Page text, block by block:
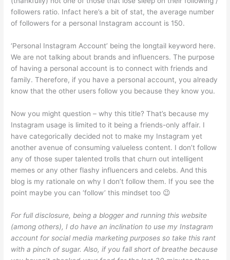
followers ratio. Infact here’s a bit of stat, the average number
of followers for a personal Instagram account is 150.
‘Personal Instagram Account’ being the longtail keyword here.
We are not talking about brands and influencers. The purpose
of having a personal account is to connect with friends and
family. Therefore, if you have a personal account, you already
know that the other users follow you because they know you.
Now you might question – why this title? That’s because my
Instagram usage is limited to it being a friends-only affair. I
have categorically decided not to make my Instagram yet
another avenue of consuming valueless content. I don’t follow
any of those super talented trolls that churn out intelligent
memes or any other flashy influencers and celebs. And this
blog is my rationale on why I don’t follow them. If you see the
point maybe you can ‘follow’ this mindset too 😉
For full disclosure, being a blogger and running this website
(among others), I do have an inclination to use my Instagram
account for social media marketing purposes so take this rant
with a pinch of sugar. Also, if you fall short of breathe because